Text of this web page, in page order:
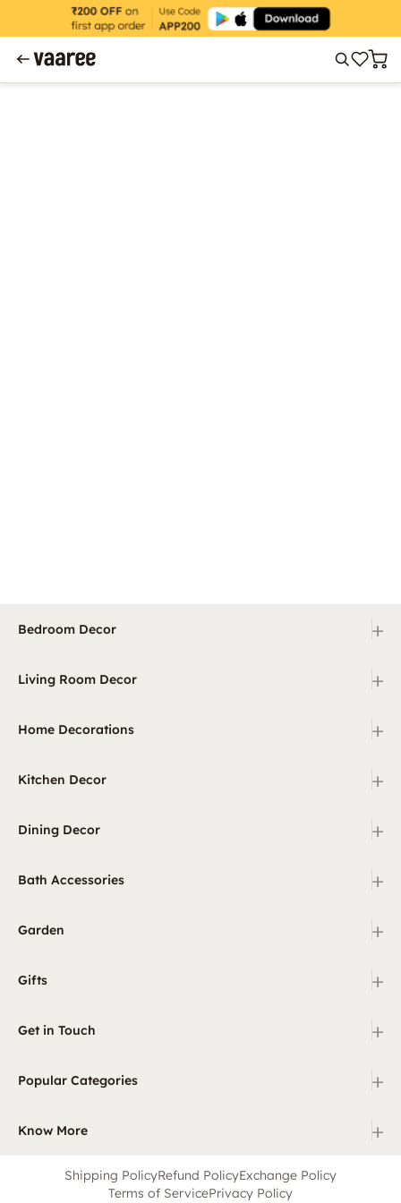
Bedroom Decor +
Living Room Decor +
Home Decorations +
Kitchen Decor +
Dining Decor +
Bath Accessories +
Garden +
Gifts +
Get in Touch +
Popular Categories +
Know More +
Shipping PolicyRefund PolicyExchange Policy
Terms of ServicePrivacy Policy